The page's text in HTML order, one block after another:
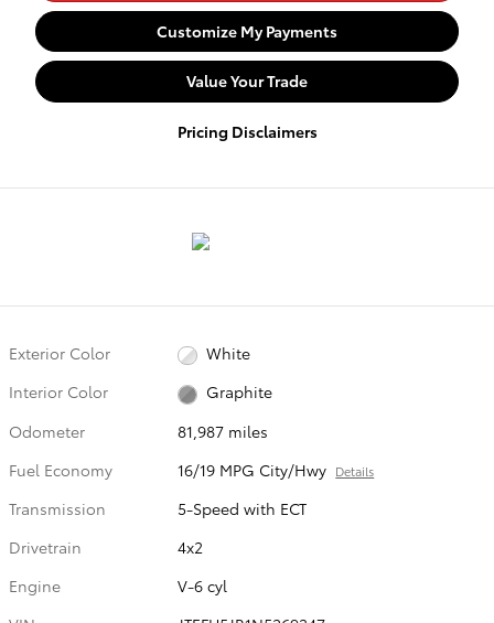
Customize My Payments
Value Your Trade
Pricing Disclaimers
Exterior Color
White
Interior Color
Graphite
Odometer
81,987 miles
Fuel Economy
16/19 MPG City/Hwy Details
Transmission
5-Speed with ECT
Drivetrain
4x2
Engine
V-6 cyl